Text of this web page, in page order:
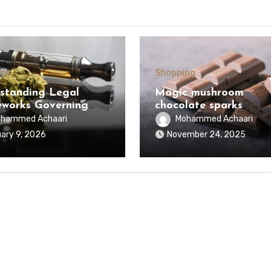
Legal
Governing
Cartridges and
Regulations
Achaari
9, 2026
Shopping
Magic mushroom
chocolate sparks
conversation
alternative lifestyle
Mohammed Achaari
November 24, 2025